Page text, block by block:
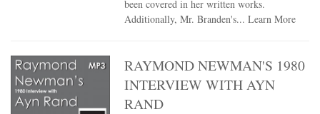
been covered in her written works.
Additionally, Mr. Branden's...Learn More
RAYMOND NEWMAN'S 1980
INTERVIEW WITH AYN
RAND